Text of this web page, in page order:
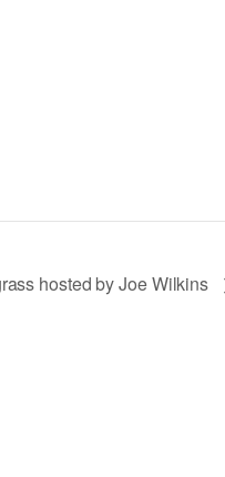
hosted by Joe Wilkins